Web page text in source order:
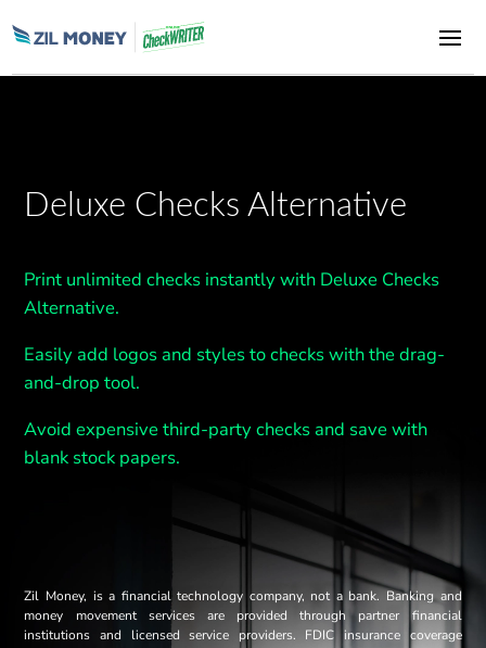
Deluxe Checks Alternative
Print unlimited checks instantly with Deluxe Checks
Alternative.
Easily add logos and styles to checks with the drag-
and-drop tool.
Avoid expensive third-party checks and save with
blank stock papers.
Zil Money, is a financial technology company, not a bank. Banking and
money movement services are provided through partner financial
institutions and licensed service providers. FDIC insurance coverage